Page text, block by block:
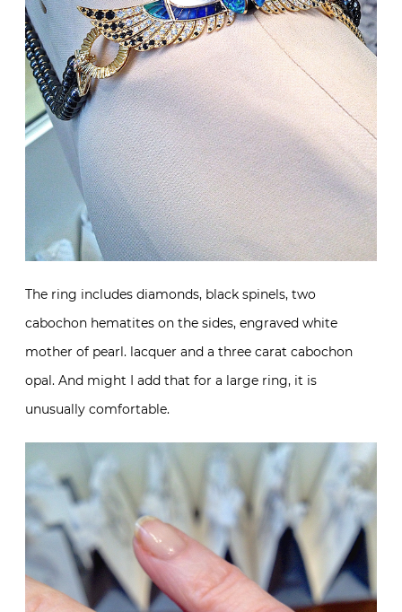
The ring includes diamonds, black spinels, two
cabochon hematites on the sides, engraved white
mother of pearl. lacquer and a three carat cabochon
opal. And might I add that for a large ring, it is
unusually comfortable.